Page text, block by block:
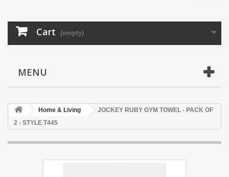
Cart (empty)
MENU
Home & Living
JOCKEY RUBY GYM TOWEL - PACK OF
2 - STYLE T445